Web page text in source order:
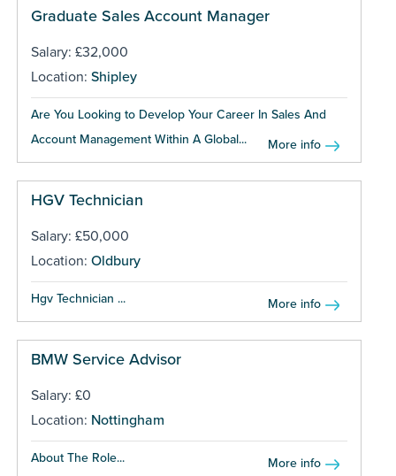
Graduate Sales Account Manager
Salary: £32,000
Location: Shipley
Are You Looking to Develop Your Career In Sales And
Account Management Within A Global...
More info
HGV Technician
Salary: £50,000
Location: Oldbury
Hgv Technician ... More info
BMW Service Advisor
Salary: £0
Location: Nottingham
About The Role... More info